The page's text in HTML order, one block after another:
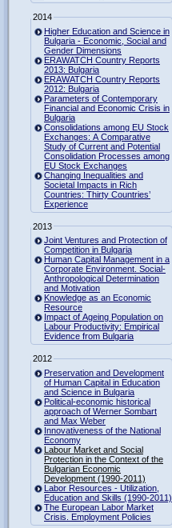
2014
Higher Education and Science in
Bulgaria - Economic, Social and
Gender Dimensions
ERAWATCH Country Reports
2013: Bulgaria
ERAWATCH Country Reports
2012: Bulgaria
Parameters of Contemporary
Financial and Economic Crisis in
Bulgaria
Consolidations among EU Stock
Exchanges: A Comparative
Study of Current and Potential
Consolidation Processes among
EU Stock Exchanges
Changing Inequalities and
Societal Impacts in Rich
Countries: Thirty Countries’
Experience
2013
Joint Ventures and Protection of
Competition in Bulgaria
Human Capital Management in a
Corporate Environment. Social-
Anthropological Determination
and Motivation
Knowledge as an Economic
Resource
Impact of Ageing Population on
Labour Productivity: Empirical
Evidence from Bulgaria
2012
Preservation and Development
of Human Capital in Education
and Science in Bulgaria
Political-economic historical
approach of Werner Sombart
and Max Weber
Innovativeness of the National
Economy
Labour Market and Social
Protection in the Context of the
Bulgarian Economic
Development (1990-2011)
Labor Resources - Utilization,
Education and Skills (1990-2011)
The European Labor Market
Crisis. Employment Policies